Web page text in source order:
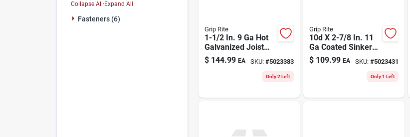
Collapse All · Expand All
Fasteners (6)
Grip Rite
1-1/2 In. 9 Ga Hot
Galvanized Joist
Hanger Nails 6250
Count 50 Lb
$ 144.99 EA SKU: #5023383
Only 2 Left
Grip Rite
10d X 2-7/8 In. 11
Ga Coated Sinker
Framing Nails - 50
Lb.
$ 109.99 EA SKU: #5023431
Only 1 Left